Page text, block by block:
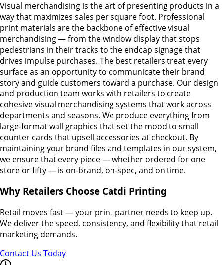
Visual merchandising is the art of presenting products in a
way that maximizes sales per square foot. Professional
print materials are the backbone of effective visual
merchandising — from the window display that stops
pedestrians in their tracks to the endcap signage that
drives impulse purchases. The best retailers treat every
surface as an opportunity to communicate their brand
story and guide customers toward a purchase. Our design
and production team works with retailers to create
cohesive visual merchandising systems that work across
departments and seasons. We produce everything from
large-format wall graphics that set the mood to small
counter cards that upsell accessories at checkout. By
maintaining your brand files and templates in our system,
we ensure that every piece — whether ordered for one
store or fifty — is on-brand, on-spec, and on time.
Why Retailers Choose Catdi Printing
Retail moves fast — your print partner needs to keep up.
We deliver the speed, consistency, and flexibility that retail
marketing demands.
Contact Us Today